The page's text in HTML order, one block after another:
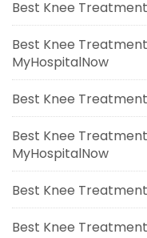
Best Knee
Best Knee
MyHospitalNow
Best Knee
Best Knee
MyHospitalNow
Best Knee
Best Knee